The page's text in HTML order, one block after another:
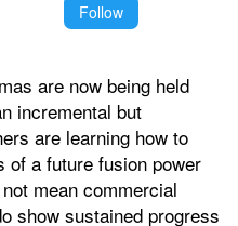
Follow
are now being held
incremental but
are learning how to
a future fusion power
mean commercial
show sustained progress